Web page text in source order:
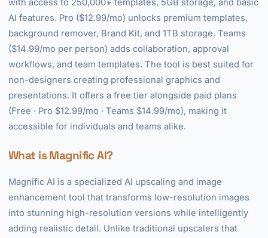
with access to 250,000+ templates, 5GB storage, and basic
AI features. Pro ($12.99/mo) unlocks premium templates,
background remover, Brand Kit, and 1TB storage. Teams
($14.99/mo per person) adds collaboration, approval
workflows, and team templates. The tool is best suited for
non-designers creating professional graphics and
presentations. It offers a free tier alongside paid plans
(Free · Pro $12.99/mo · Teams $14.99/mo), making it
accessible for individuals and teams alike.
What is Magnific AI?
Magnific AI is a specialized AI upscaling and image
enhancement tool that transforms low-resolution images
into stunning high-resolution versions while intelligently
adding realistic detail. Unlike traditional upscalers that